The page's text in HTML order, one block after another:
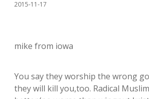
2015-11-17
mike from iowa
You say they worship the wrong
they will kill you,too. Radical